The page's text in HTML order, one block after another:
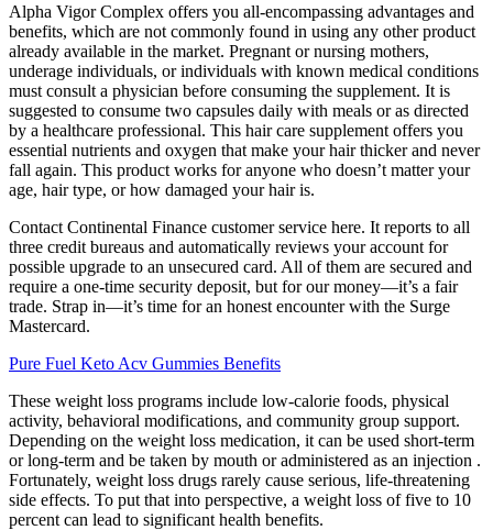
Alpha Vigor Complex offers you all-encompassing advantages and
benefits, which are not commonly found in using any other product
already available in the market. Pregnant or nursing mothers,
underage individuals, or individuals with known medical conditions
must consult a physician before consuming the supplement. It is
suggested to consume two capsules daily with meals or as directed
by a healthcare professional. This hair care supplement offers you
essential nutrients and oxygen that make your hair thicker and never
fall again. This product works for anyone who doesn’t matter your
age, hair type, or how damaged your hair is.
Contact Continental Finance customer service here. It reports to all
three credit bureaus and automatically reviews your account for
possible upgrade to an unsecured card. All of them are secured and
require a one-time security deposit, but for our money—it’s a fair
trade. Strap in—it’s time for an honest encounter with the Surge
Mastercard.
Pure Fuel Keto Acv Gummies Benefits
These weight loss programs include low-calorie foods, physical
activity, behavioral modifications, and community group support.
Depending on the weight loss medication, it can be used short-term
or long-term and be taken by mouth or administered as an injection .
Fortunately, weight loss drugs rarely cause serious, life-threatening
side effects. To put that into perspective, a weight loss of five to 10
percent can lead to significant health benefits.